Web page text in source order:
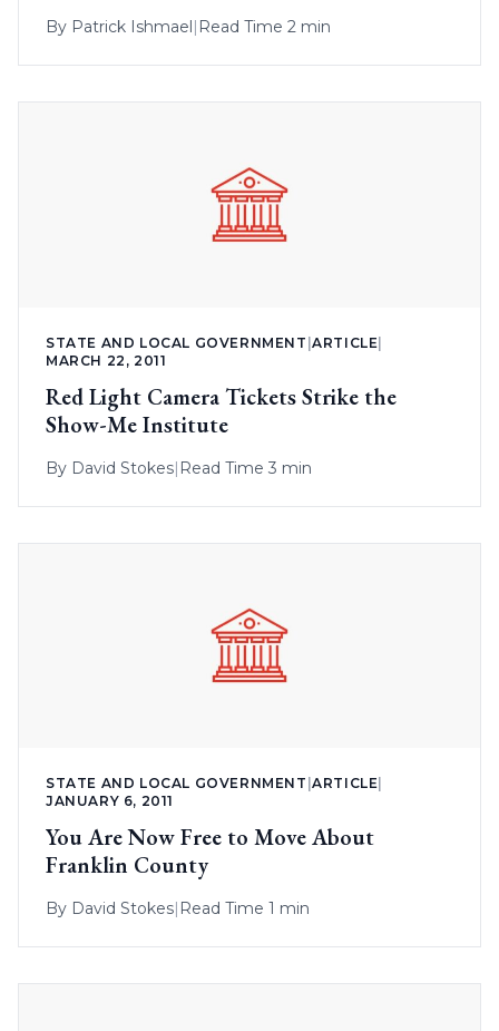
By Patrick Ishmael| Read Time 2 min
STATE AND LOCAL GOVERNMENT |ARTICLE|
MARCH 22, 2011
Red Light Camera Tickets Strike the
Show-Me Institute
By David Stokes| Read Time 3 min
STATE AND LOCAL GOVERNMENT |ARTICLE
JANUARY 6, 2011
You Are Now Free to Move About
Franklin County
By David Stokes| Read Time 1 min